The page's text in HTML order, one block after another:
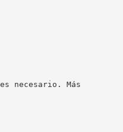
necesario. Más